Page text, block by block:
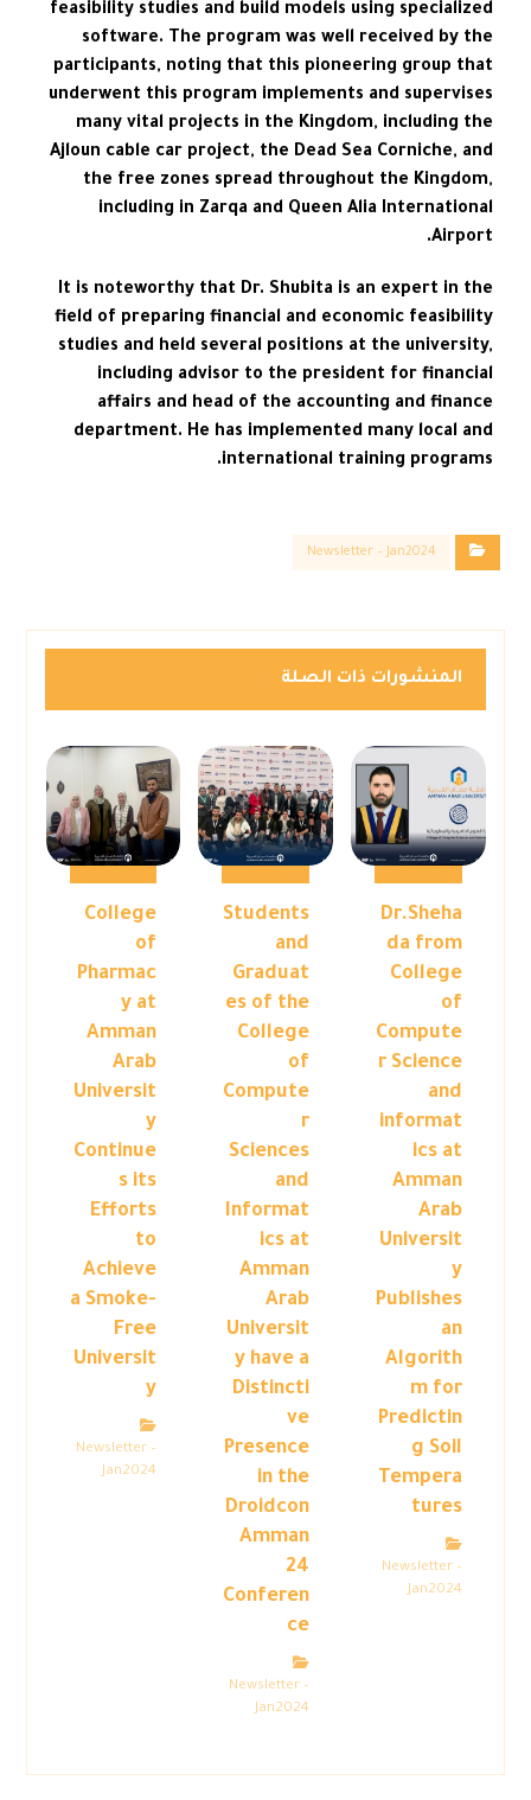
feasibility studies and build models using specialized
software. The program was well received by the
participants, noting that this pioneering group that
underwent this program implements and supervises
many vital projects in the Kingdom, including the
Ajloun cable car project, the Dead Sea Corniche, and
the free zones spread throughout the Kingdom,
including in Zarqa and Queen Alia International
Airport.
It is noteworthy that Dr. Shubita is an expert in the
field of preparing financial and economic feasibility
studies and held several positions at the university,
including advisor to the president for financial
affairs and head of the accounting and finance
department. He has implemented many local and
international training programs.
Newsletter – Jan2024
المنشورات ذات الصلة
Dr.Sheha
da from
College
of
Compute
r Science
and
informat
ics at
Amman
Arab
Universit
y
Publishes
an
Algorith
m for
Predictin
g Soil
Tempera
tures
Newsletter –
Jan2024
Students
and
Graduat
es of the
College
of
Compute
r
Sciences
and
Informat
ics at
Amman
Arab
Universit
y have a
Distincti
ve
Presence
in the
Droidcon
Amman
24
Conferen
ce
Newsletter –
Jan2024
College
of
Pharmac
y at
Amman
Arab
Universit
y
Continue
s its
Efforts
to
Achieve
a Smoke-
Free
Universit
y
Newsletter –
Jan2024